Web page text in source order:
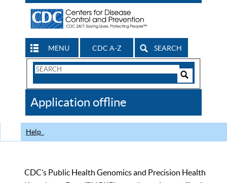
MENU CDC A-Z SEARCH
Search
CDC
Application offline
Help
CDC’s Public Health Genomics and Precision Health